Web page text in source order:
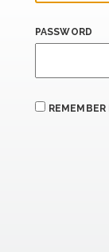
PASSWORD
REMEMBER